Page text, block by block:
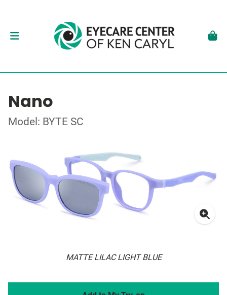
Nano
Model: BYTE SC
MATTE LILAC LIGHT BLUE